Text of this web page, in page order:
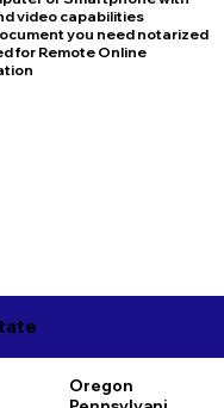
video capabilities
you need notarized
for Remote Online
Oregon